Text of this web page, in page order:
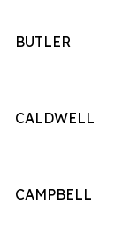
BUTLER
CALDWELL
CAMPBELL